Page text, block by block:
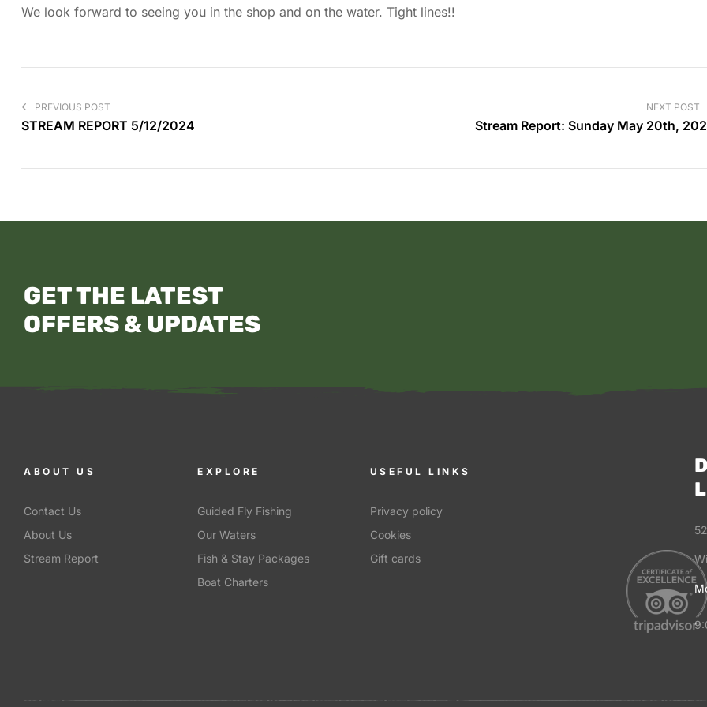
We look forward to seeing you in the shop and on the water. Tight lines!!
PREVIOUS POST
STREAM REPORT 5/12/2024
NEXT POST
Stream Report: Sunday May 20th,
GET THE LATEST
OFFERS & UPDATES
ABOUT US
Contact Us
About Us
Stream Report
EXPLORE
Guided Fly Fishing
Our Waters
Fish & Stay Packages
Boat Charters
USEFUL LINKS
Privacy policy
Cookies
Gift cards